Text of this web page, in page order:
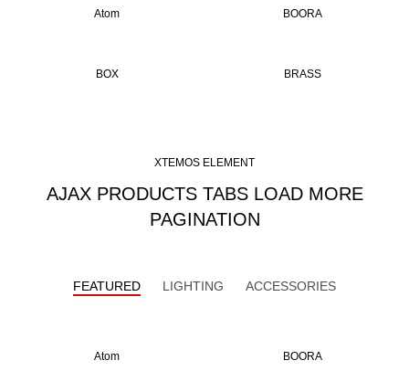
Atom BOORA
BOX BRASS
XTEMOS ELEMENT
AJAX PRODUCTS TABS LOAD MORE
PAGINATION
FEATURED LIGHTING ACCESSORIES
Atom BOORA